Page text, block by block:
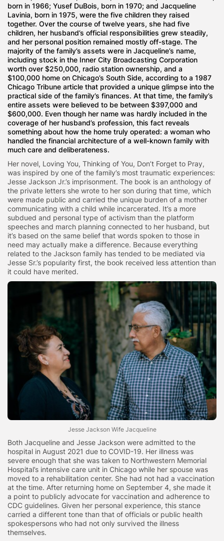
born in 1966; Yusef DuBois, born in 1970; and Jacqueline
Lavinia, born in 1975, were the five children they raised
together. Over the course of twelve years, she had five
children, her husband’s official responsibilities grew steadily,
and her personal position remained mostly off-stage. The
majority of the family’s assets were in Jacqueline’s name,
including stock in the Inner City Broadcasting Corporation
worth over $250,000, radio station ownership, and a
$100,000 home on Chicago’s South Side, according to a 1987
Chicago Tribune article that provided a unique glimpse into the
practical side of the family’s finances. At that time, the family’s
entire assets were believed to be between $397,000 and
$600,000. Even though her name was hardly included in the
coverage of her husband’s profession, this fact reveals
something about how the home truly operated: a woman who
handled the financial architecture of a well-known family with
much care and deliberateness.
Her novel, Loving You, Thinking of You, Don’t Forget to Pray,
was inspired by one of the family’s most traumatic experiences:
Jesse Jackson Jr.’s imprisonment. The book is an anthology of
the private letters she wrote to her son during that time, which
were made public and carried the unique burden of a mother
communicating with a child while incarcerated. It’s a more
subdued and personal type of activism than the platform
speeches and march planning connected to her husband, but
it’s based on the same belief that words spoken to those in
need may actually make a difference. Because everything
related to the Jackson family has tended to be mediated via
Jesse Sr.’s popularity first, the book received less attention than
it could have merited.
Jesse Jackson Wife Jacqueline
Both Jacqueline and Jesse Jackson were admitted to the
hospital in August 2021 due to COVID-19. Her illness was
severe enough that she was taken to Northwestern Memorial
Hospital’s intensive care unit in Chicago while her spouse was
moved to a rehabilitation center. She had not had a vaccination
at the time. After returning home on September 4, she made it
a point to publicly advocate for vaccination and adherence to
CDC guidelines. Given her personal experience, this stance
carried a different tone than that of officials or public health
spokespersons who had not only survived the illness
themselves.